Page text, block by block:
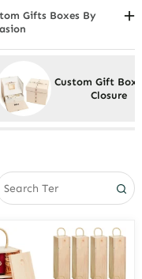
Boxes
Box
Gift Boxes
Gifts Boxes By
Gift Boxes
Gift Boxes
Day Gift Boxes
Custom Gift
Closure